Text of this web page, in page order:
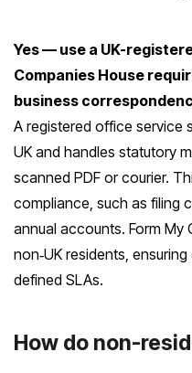
Yes — use a UK-
Companies House
business
A registered office service
UK and handles statutory
scanned PDF or courier.
compliance, such as filing
annual accounts. Form
non‑UK residents,
defined SLAs.
How do non-